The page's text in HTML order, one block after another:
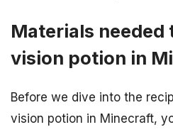
Materials needed
vision potion in
Before we dive into the
vision potion in Minecraft,